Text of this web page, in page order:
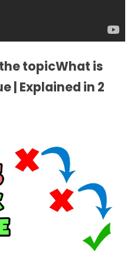
topicWhat is
| Explained in 2